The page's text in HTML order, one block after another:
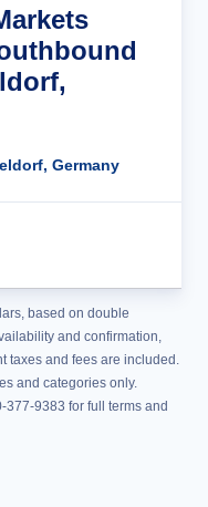
Germany
based on double
and confirmation,
taxes and fees are included.
and categories only.
9383 for full terms and